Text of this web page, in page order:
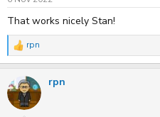
That works nicely Stan!
R
e
c
t
i
rpn
rpn